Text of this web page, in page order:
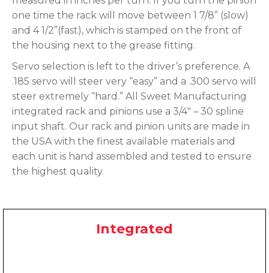
one time the rack will move between 1 7/8” (slow)
and 4 1/2”(fast), which is stamped on the front of
the housing next to the grease fitting.
Servo selection is left to the driver’s preference. A
.185 servo will steer very “easy” and a .300 servo will
steer extremely “hard.” All Sweet Manufacturing
integrated rack and pinions use a 3/4″ – 30 spline
input shaft. Our rack and pinion units are made in
the USA with the finest available materials and
each unit is hand assembled and tested to ensure
the highest quality.
Integrated